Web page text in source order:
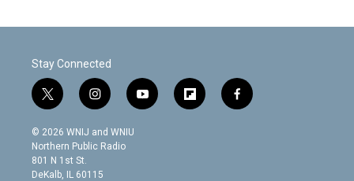
Stay Connected
t
w
i
t
t
e
i
n
s
t
g
y
o
f
l
f
a
© 2026 WNIJ and WNIU
Northern Public Radio
801 N 1st St.
DeKalb, IL 60115